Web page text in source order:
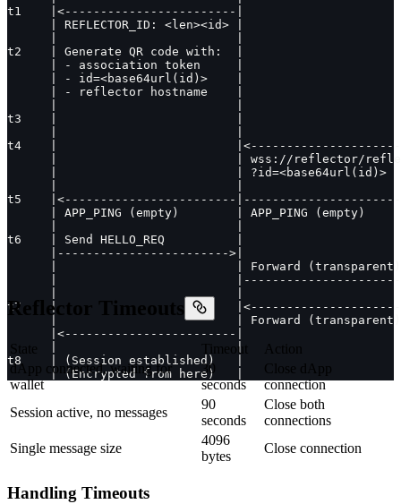
t1    |<------------------------|
| REFLECTOR_ID: <len><id> |
t2    | Generate QR code with:  |
| - association token     |
| - id=<base64url(id)>    |
| - reflector hostname    |
t3    |                         |                         |
t4    |                         |<------------------------
|                         | wss://reflector/
|                         | ?id=<base64url(id)>
t5    |<------------------------
| APP_PING (empty)        | APP_PING (empty)
t6    | Send HELLO_REQ          |
|------------------------>|
|                         | Forward
|
t7    |                         |<------------------------|
|                         | Forward
|<------------------------|
|                         |
t8    | (Session established)   |
| (Encrypted from here)   |
Reflector Timeouts
State Timeout
Action
dApp connected, waiting for
wallet
30
seconds
Close dApp
connection
Session active, no messages
90
seconds
Close both
connections
Single message size
4096
bytes
Close connection
Handling Timeouts